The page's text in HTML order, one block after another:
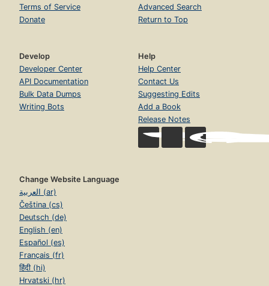
Terms of Service
Donate
Advanced Search
Return to Top
Develop
Developer Center
API Documentation
Bulk Data Dumps
Writing Bots
Help
Help Center
Contact Us
Suggesting Edits
Add a Book
Release Notes
Change Website Language
العربية (ar)
Čeština (cs)
Deutsch (de)
English (en)
Español (es)
Français (fr)
हिंदी (hi)
Hrvatski (hr)